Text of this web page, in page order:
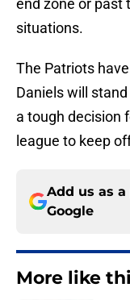
end zone or past
situations.
The Patriots
Daniels will
a tough decision
league to keep
Add us as
Google
More like